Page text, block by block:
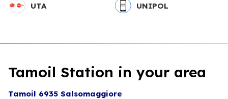
UTA UNIPOL
Tamoil Station in your area
Tamoil 6935 Salsomaggiore